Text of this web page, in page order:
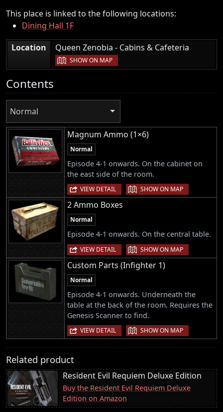
This place is linked to the following locations:
Dining Hall 1F
Location
Queen Zenobia - Cabins & Cafeteria
SHOW ON MAP
Contents
Normal
Magnum Ammo (1×6)
Normal
Episode 4-1 onwards. On the cabinet on
the east side of the room.
VIEW DETAIL | SHOW ON MAP
2 Ammo Boxes
Normal
Episode 4-1 onwards. On the central table.
VIEW DETAIL | SHOW ON MAP
Custom Parts (Infighter 1)
Normal
Episode 4-1 onwards. Underneath the
table at the back of the room. Requires the
Genesis Scanner to find.
VIEW DETAIL | SHOW ON MAP
Related product
Resident Evil Requiem Deluxe Edition
Buy the Resident Evil Requiem Deluxe
Edition on Amazon